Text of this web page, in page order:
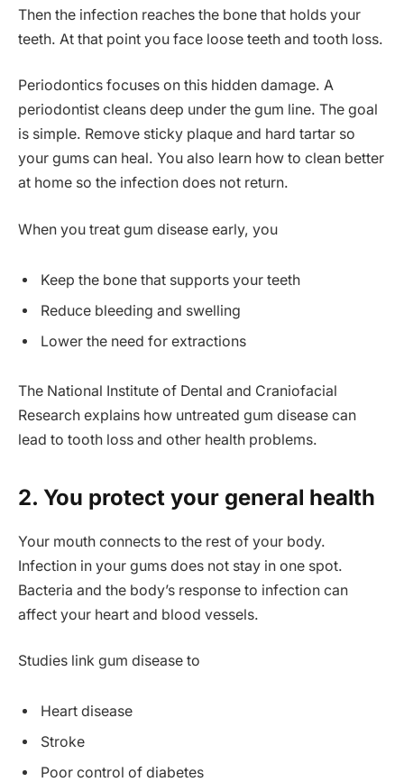
Then the infection reaches the bone that holds your
teeth. At that point you face loose teeth and tooth loss.
Periodontics focuses on this hidden damage. A
periodontist cleans deep under the gum line. The goal
is simple. Remove sticky plaque and hard tartar so
your gums can heal. You also learn how to clean better
at home so the infection does not return.
When you treat gum disease early, you
Keep the bone that supports your teeth
Reduce bleeding and swelling
Lower the need for extractions
The National Institute of Dental and Craniofacial
Research explains how untreated gum disease can
lead to tooth loss and other health problems.
2. You protect your general health
Your mouth connects to the rest of your body.
Infection in your gums does not stay in one spot.
Bacteria and the body’s response to infection can
affect your heart and blood vessels.
Studies link gum disease to
Heart disease
Stroke
Poor control of diabetes